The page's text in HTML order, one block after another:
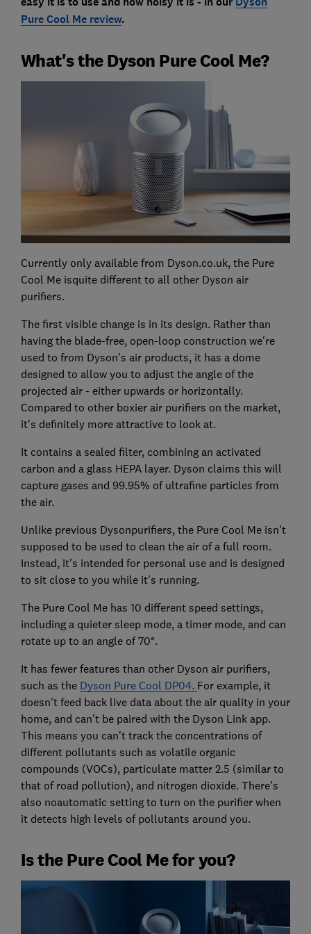
Pure Cool Me review.
What's the Dyson Pure Cool Me?
Currently only available from Dyson.co.uk, the Pure
Cool Me isquite different to all other Dyson air
purifiers.
The first visible change is in its design. Rather than
having the blade-free, open-loop construction we're
used to from Dyson's air products, it has a dome
designed to allow you to adjust the angle of the
projected air - either upwards or horizontally.
Compared to other boxier air purifiers on the market,
it's definitely more attractive to look at.
It contains a sealed filter, combining an activated
carbon and a glass HEPA layer. Dyson claims this will
capture gases and 99.95% of ultrafine particles from
the air.
Unlike previous Dysonpurifiers, the Pure Cool Me isn't
supposed to be used to clean the air of a full room.
Instead, it's intended for personal use and is designed
to sit close to you while it's running.
The Pure Cool Me has 10 different speed settings,
including a quieter sleep mode, a timer mode, and can
rotate up to an angle of 70°.
It has fewer features than other Dyson air purifiers,
such as the Dyson Pure Cool DP04. For example, it
doesn't feed back live data about the air quality in your
home, and can't be paired with the Dyson Link app.
This means you can't track the concentrations of
different pollutants such as volatile organic
compounds (VOCs), particulate matter 2.5 (similar to
that of road pollution), and nitrogen dioxide. There's
also noautomatic setting to turn on the purifier when
it detects high levels of pollutants around you.
Is the Pure Cool Me for you?